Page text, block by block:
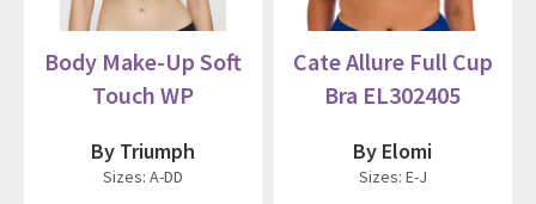
Body Make-Up Soft
Touch WP
By Triumph
Sizes: A-DD
Cate Allure Full Cup
Bra EL302405
By Elomi
Sizes: E-J